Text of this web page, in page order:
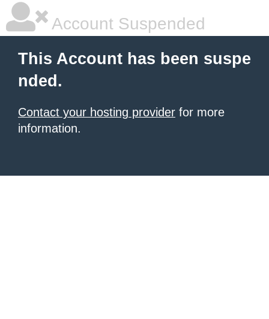
Account Suspended
This Account has been suspe
nded.
Contact your hosting provider for more
information.